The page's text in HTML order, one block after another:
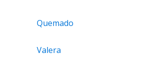
Quemado
Valera